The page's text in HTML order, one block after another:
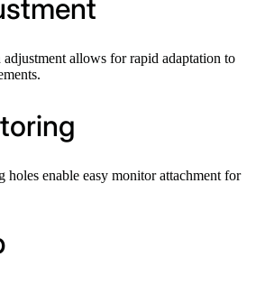
allows for rapid adaptation to
enable easy monitor attachment for